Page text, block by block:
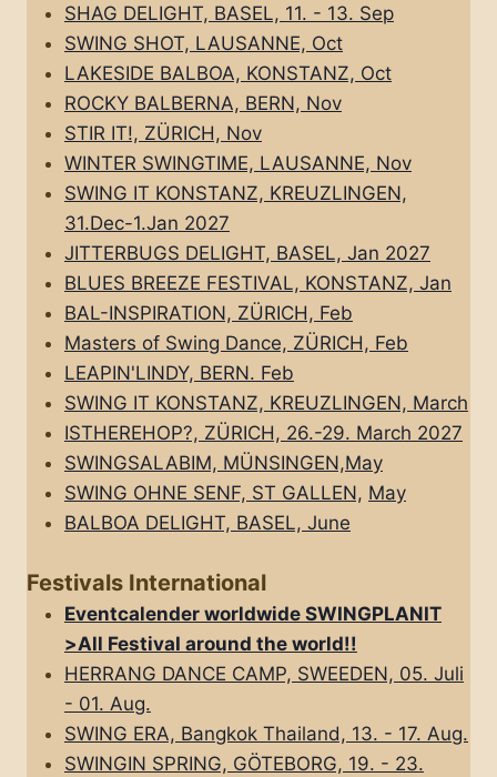
SHAG DELIGHT, BASEL, 11. - 13. Sep
SWING SHOT, LAUSANNE, Oct
LAKESIDE BALBOA, KONSTANZ, Oct
ROCKY BALBERNA, BERN, Nov
STIR IT!, ZÜRICH, Nov
WINTER SWINGTIME, LAUSANNE, Nov
SWING IT KONSTANZ, KREUZLINGEN,
31.Dec-1.Jan 2027
JITTERBUGS DELIGHT, BASEL, Jan 2027
BLUES BREEZE FESTIVAL, KONSTANZ, Jan
BAL-INSPIRATION, ZÜRICH, Feb
Masters of Swing Dance, ZÜRICH, Feb
LEAPIN'LINDY, BERN. Feb
SWING IT KONSTANZ, KREUZLINGEN, March
ISTHEREHOP?, ZÜRICH, 26.-29. March 2027
SWINGSALABIM, MÜNSINGEN,May
SWING OHNE SENF, ST GALLEN, May
BALBOA DELIGHT, BASEL, June
Festivals International
Eventcalender worldwide SWINGPLANIT
>All FestivaI around the world!!
HERRANG DANCE CAMP, SWEEDEN, 05. Juli
- 01. Aug.
SWING ERA, Bangkok Thailand, 13. - 17. Aug.
SWINGIN SPRING, GÖTEBORG, 19. - 23.